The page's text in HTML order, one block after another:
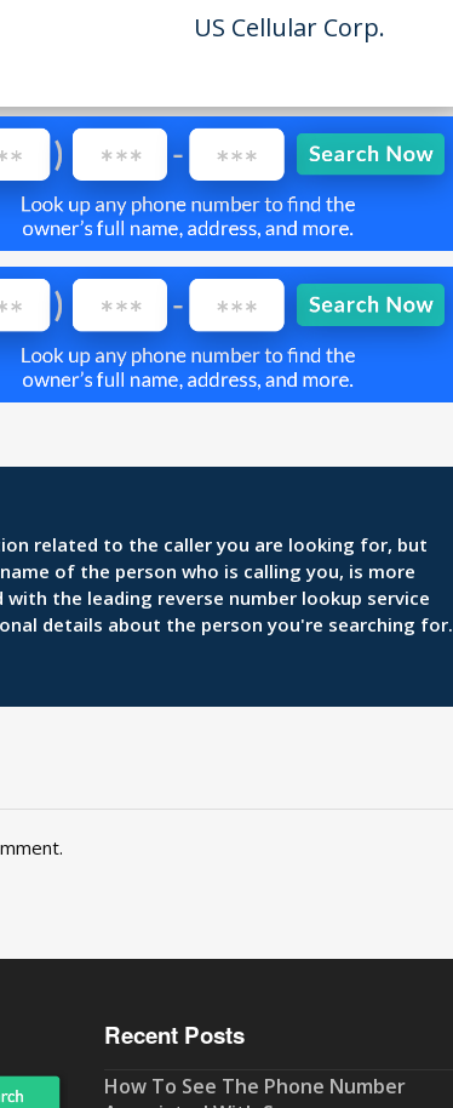
US Cellular Corp.
related to the caller you are looking for, but
of the person who is calling you, is more
the leading reverse number lookup service
details about the person you're searching for.
Recent Posts
How To See The Phone Number